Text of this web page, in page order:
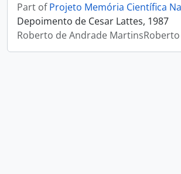
Part ofProjeto Memória Científica
Depoimento de Cesar Lattes, 1987
Roberto de Andrade